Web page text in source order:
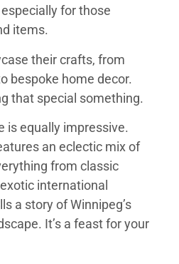
for those
items.
their crafts, from
bespoke home decor.
that special something.
is equally impressive.
an eclectic mix of
from classic
international
a story of Winnipeg’s
It’s a feast for your